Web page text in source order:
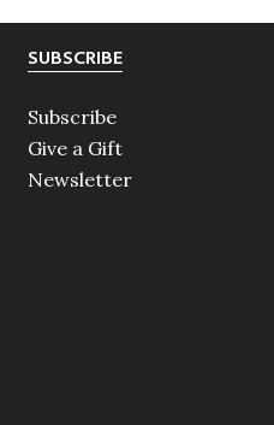
SUBSCRIBE
Subscribe
Give a Gift
Newsletter